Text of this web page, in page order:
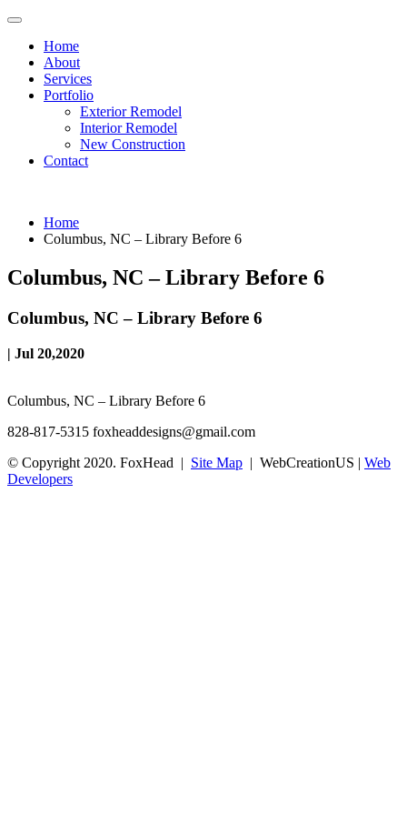
Home
About
Services
Portfolio
Exterior Remodel
Interior Remodel
New Construction
Contact
Home
Columbus, NC – Library Before 6
Columbus, NC – Library Before 6
Columbus, NC – Library Before 6
| Jul 20,2020
Columbus, NC – Library Before 6
828-817-5315 foxheaddesigns@gmail.com
© Copyright 2020. FoxHead | Site Map | WebCreationUS | Web
Developers